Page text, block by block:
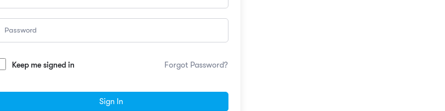
Keep me signed in Forgot Password?
Sign In